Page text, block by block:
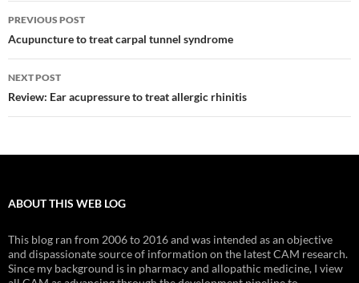
Post
navigation
PREVIOUS POST
Acupuncture to treat carpal tunnel syndrome
NEXT POST
Review: Ear acupressure to treat allergic rhinitis
ABOUT THIS WEB LOG
This blog ran from 2006 to 2016 and was intended as an objective
and dispassionate source of information on the latest CAM research.
Since my background is in pharmacy and allopathic medicine, I view